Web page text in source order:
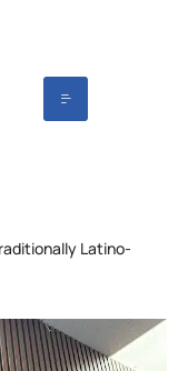
Latino-